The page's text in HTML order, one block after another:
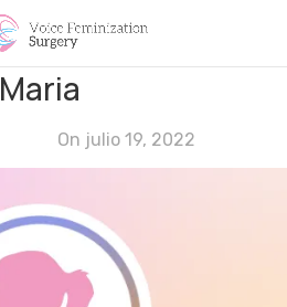
Maria
On julio 19, 2022